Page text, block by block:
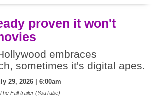
proven it won't
embraces
sometimes it's digital apes.
29, 2026 | 6:00am
Fall trailer (YouTube)